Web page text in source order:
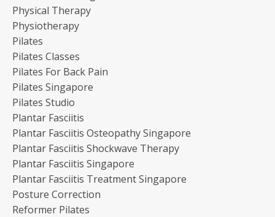
Physical Therapy
Physiotherapy
Pilates
Pilates Classes
Pilates For Back Pain
Pilates Singapore
Pilates Studio
Plantar Fasciitis
Plantar Fasciitis Osteopathy Singapore
Plantar Fasciitis Shockwave Therapy
Plantar Fasciitis Singapore
Plantar Fasciitis Treatment Singapore
Posture Correction
Reformer Pilates